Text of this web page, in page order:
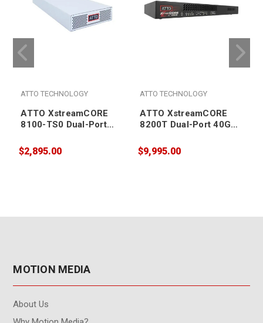
ATTO TECHNOLOGY
ATTO XstreamCORE
8100-TS0 Dual-Port
12Gb SAS intelligent
Bridge (supports tape
$2,895.00
ATTO TECHNOLOGY
ATTO XstreamCORE
8200T Dual-Port 40Gb
12Gb SAS/SATA
intelligent Bridge
$9,995.00
MOTION MEDIA
About Us